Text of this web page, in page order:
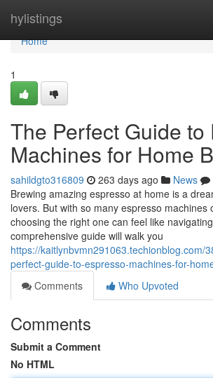
hylistings
Home
Home
1
The Perfect Guide to
Machines for Home
sahildgto316809 263 days ago News
Brewing amazing espresso at home is a
lovers. But with so many espresso machines
choosing the right one can feel like
comprehensive guide will walk you
https://kaitlynbvmn291063.techionblog.com/
perfect-guide-to-espresso-machines-for-
Comments
Who Upvoted
Comments
Submit a Comment
No HTML